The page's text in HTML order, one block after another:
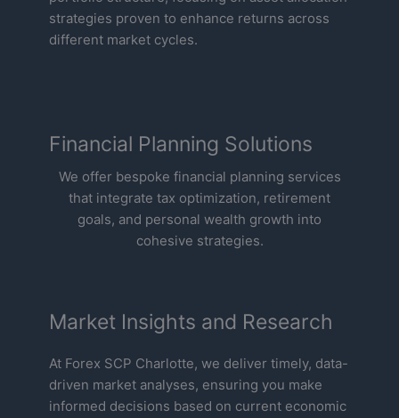
strategies proven to enhance returns across
different market cycles.
Financial Planning Solutions
We offer bespoke financial planning services
that integrate tax optimization, retirement
goals, and personal wealth growth into
cohesive strategies.
Market Insights and Research
At Forex SCP Charlotte, we deliver timely, data-
driven market analyses, ensuring you make
informed decisions based on current economic